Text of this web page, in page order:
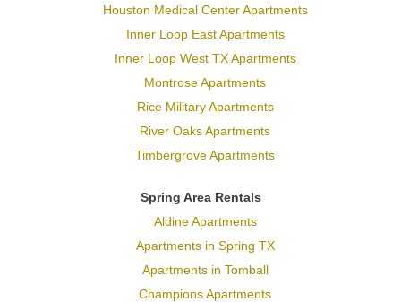
Houston Medical Center Apartments
Inner Loop East Apartments
Inner Loop West TX Apartments
Montrose Apartments
Rice Military Apartments
River Oaks Apartments
Timbergrove Apartments
Spring Area Rentals
Aldine Apartments
Apartments in Spring TX
Apartments in Tomball
Champions Apartments